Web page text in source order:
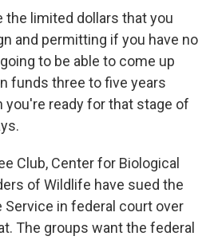
the limited dollars that you
and permitting if you have no
to be able to come up
funds three to five years
you're ready for that stage of
Club, Center for Biological
of Wildlife have sued the
Service in federal court over
The groups want the federal